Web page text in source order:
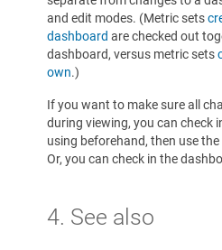
and edit modes. (Metric sets
dashboard are checked out
dashboard, versus metric sets
own.)
If you want to make sure all
during viewing, you can check
using beforehand, then use
Or, you can check in the
4. See also